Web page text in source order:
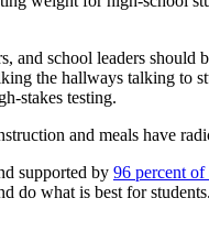
and school leaders
the hallways talking to
stakes testing.
and meals have
supported by 96 percent of
do what is best for students.